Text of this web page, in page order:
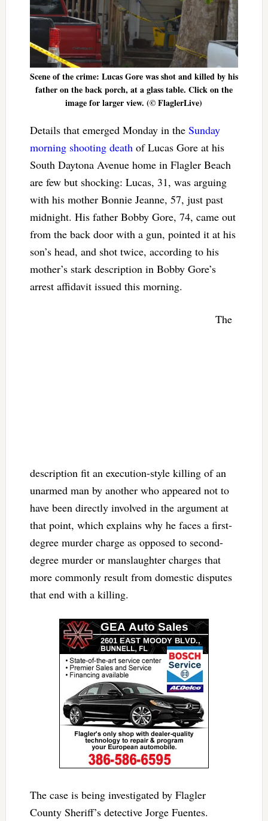
Scene of the crime: Lucas Gore was shot and killed by his
father on the back porch, at a glass table. Click on the
image for larger view. (© FlaglerLive)
Details that emerged Monday in the Sunday
morning shooting deathof Lucas Gore at his
South Daytona Avenue home in Flagler Beach
are few but shocking: Lucas, 31, was arguing
with his mother Bonnie Jeanne, 57, just past
midnight. His father Bobby Gore, 74, came out
from the back door with a gun, pointed it at his
son’s head, and shot twice, according to his
mother’s stark description in Bobby Gore’s
arrest affidavit issued this morning.
The
description fit an execution-style killing of an
unarmed man by another who appeared not to
have been directly involved in the argument at
that point, which explains why he faces a first-
degree murder charge as opposed to second-
degree murder or manslaughter charges that
more commonly result from domestic disputes
that end with a killing.
The case is being investigated by Flagler
County Sheriff’s detective Jorge Fuentes.